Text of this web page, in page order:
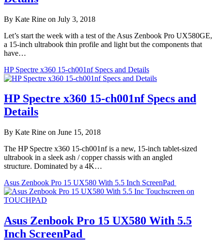
By Kate Rine on July 3, 2018
Let’s start the week with a test of the Asus Zenbook Pro UX580GE,
a 15-inch ultrabook thin profile and light but the components that
have…
HP Spectre x360 15-ch001nf Specs and Details
HP Spectre x360 15-ch001nf Specs and
Details
By Kate Rine on June 15, 2018
The HP Spectre x360 15-ch001nf is a new, 15-inch tablet-sized
ultrabook in a sleek ash / copper chassis with an angled
structure. Dominated by a 4K…
Asus Zenbook Pro 15 UX580 With 5.5 Inch ScreenPad
Asus Zenbook Pro 15 UX580 With 5.5
Inch ScreenPad